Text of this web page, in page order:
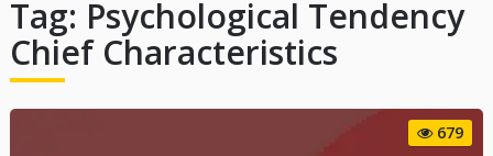
Tag: Psychological Tendency
Chief Characteristics
679